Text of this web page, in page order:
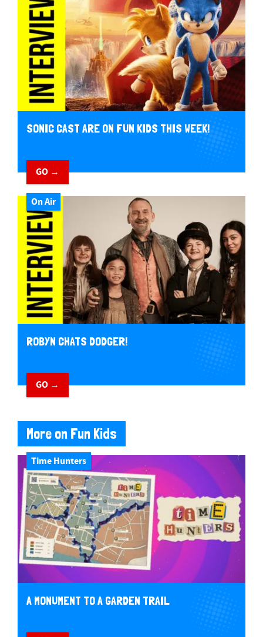
SONIC CAST ARE ON FUN KIDS THIS WEEK!
GO →
On Air
ROBYN CHATS DODGER!
GO →
More on Fun Kids
Time Hunters
A MONUMENT TO A GARDEN TRAIL